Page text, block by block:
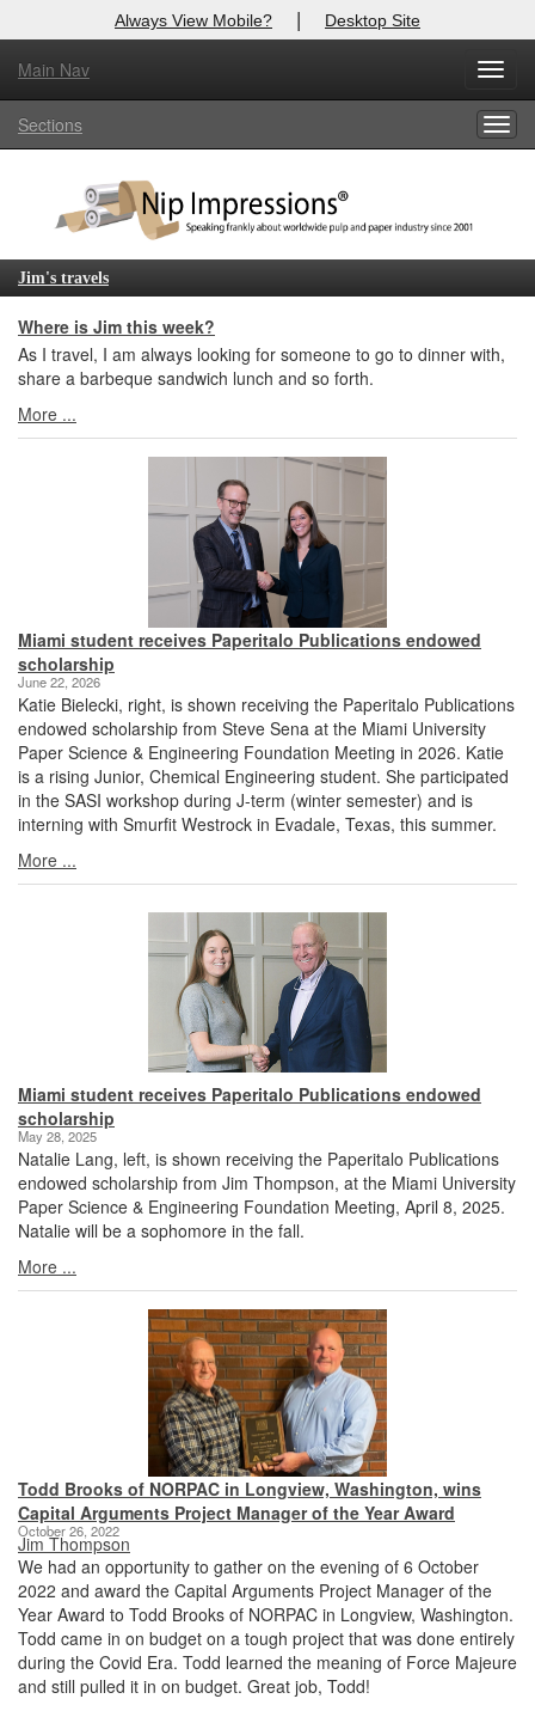
Always View Mobile? | Desktop Site
Main Nav
Sections
Jim's travels
Where is Jim this week?
As I travel, I am always looking for someone to go to dinner with,
share a barbeque sandwich lunch and so forth.
More ...
Miami student receives Paperitalo Publications endowed
scholarship
June 22, 2026
Katie Bielecki, right, is shown receiving the Paperitalo Publications
endowed scholarship from Steve Sena at the Miami University
Paper Science & Engineering Foundation Meeting in 2026. Katie
is a rising Junior, Chemical Engineering student. She participated
in the SASI workshop during J-term (winter semester) and is
interning with Smurfit Westrock in Evadale, Texas, this summer.
More ...
Miami student receives Paperitalo Publications endowed
scholarship
May 28, 2025
Natalie Lang, left, is shown receiving the Paperitalo Publications
endowed scholarship from Jim Thompson, at the Miami University
Paper Science & Engineering Foundation Meeting, April 8, 2025.
Natalie will be a sophomore in the fall.
More ...
Todd Brooks of NORPAC in Longview, Washington, wins
Capital Arguments Project Manager of the Year Award
October 26, 2022
Jim Thompson
We had an opportunity to gather on the evening of 6 October
2022 and award the Capital Arguments Project Manager of the
Year Award to Todd Brooks of NORPAC in Longview, Washington.
Todd came in on budget on a tough project that was done entirely
during the Covid Era. Todd learned the meaning of Force Majeure
and still pulled it in on budget. Great job, Todd!
X
Log In to
Welcome to the site. Please login.
Login
Not a Member?
Clickhere
Forgot your username or password?Click Here